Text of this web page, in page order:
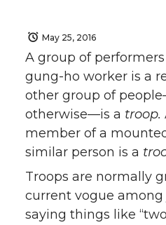
May 25, 2016
A group of performers
gung-ho worker is a
other group of
otherwise—is a troop.
member of a
similar person is a
Troops are normally
current vogue
saying things like